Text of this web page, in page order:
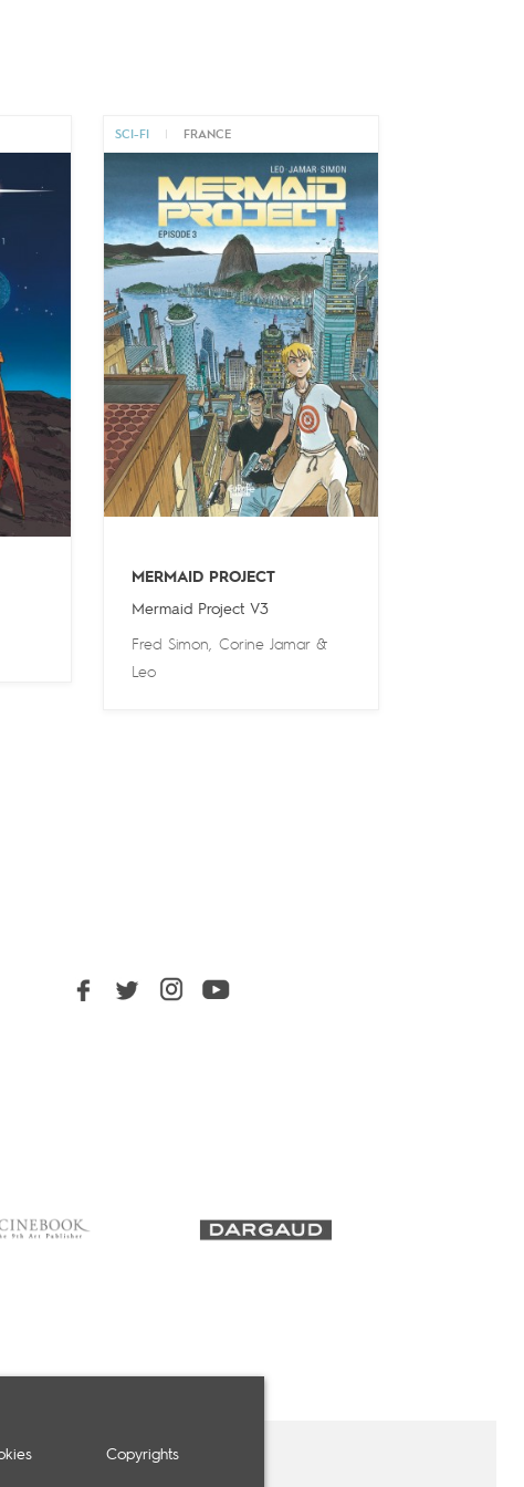
SCI-FI FRANCE
MERMAID PROJECT
Mermaid Project V3
Fred Simon,Corine Jamar&
Leo
Copyrights